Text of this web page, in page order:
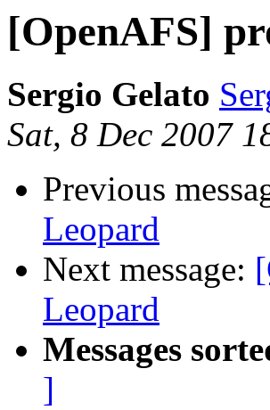
[OpenAFS]
Sergio Gelato
Sat, 8 Dec 2007
Previous
Leopard
Next message:
Leopard
Messages
]